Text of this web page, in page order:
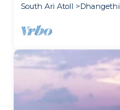
South Ari Atoll
Dhangethi